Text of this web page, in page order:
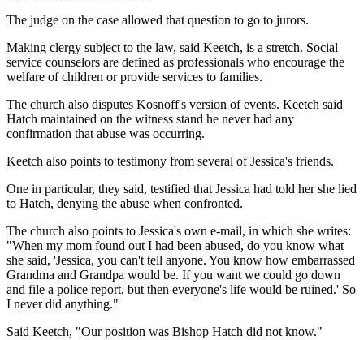
The judge on the case allowed that question to go to jurors.
Making clergy subject to the law, said Keetch, is a stretch. Social
service counselors are defined as professionals who encourage the
welfare of children or provide services to families.
The church also disputes Kosnoff's version of events. Keetch said
Hatch maintained on the witness stand he never had any
confirmation that abuse was occurring.
Keetch also points to testimony from several of Jessica's friends.
One in particular, they said, testified that Jessica had told her she lied
to Hatch, denying the abuse when confronted.
The church also points to Jessica's own e-mail, in which she writes:
"When my mom found out I had been abused, do you know what
she said, 'Jessica, you can't tell anyone. You know how embarrassed
Grandma and Grandpa would be. If you want we could go down
and file a police report, but then everyone's life would be ruined.' So
I never did anything."
Said Keetch, "Our position was Bishop Hatch did not know."